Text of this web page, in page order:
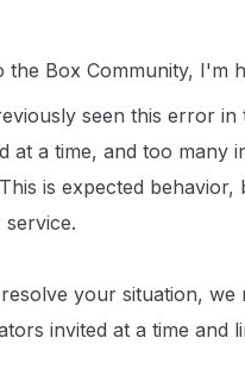
the Box Community, I'm
seen this error
at a time, and too many
is expected
your situation, we
invited at a time and